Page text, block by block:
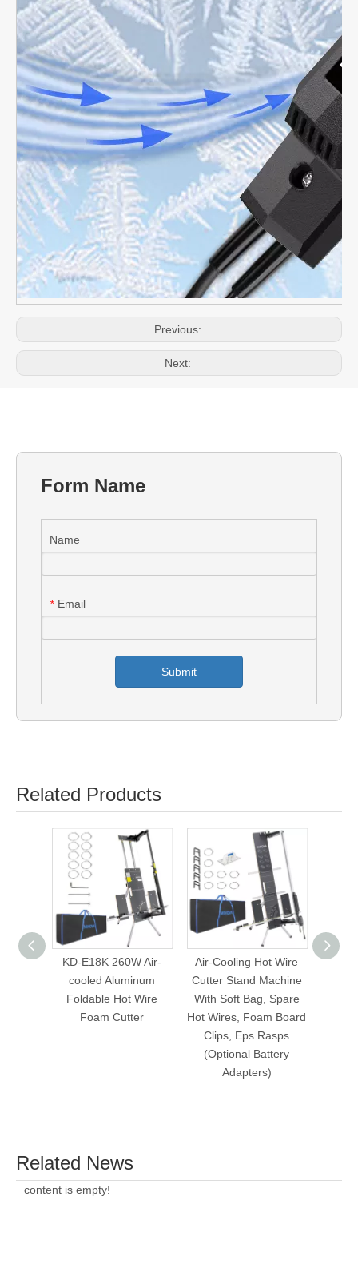
Previous:
Next:
Form Name
Name
* Email
Submit
Related Products
KD-E18K 260W Air-
cooled Aluminum
Foldable Hot Wire
Foam Cutter
Air-Cooling Hot Wire
Cutter Stand Machine
With Soft Bag, Spare
Hot Wires, Foam Board
Clips, Eps Rasps
(Optional Battery
Adapters)
Related News
content is empty!